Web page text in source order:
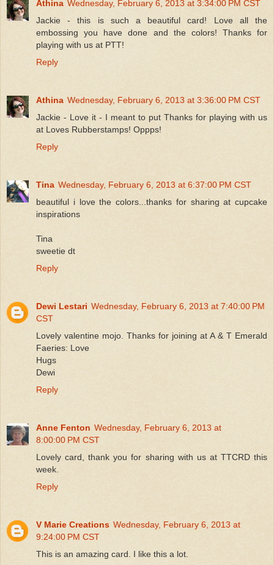
Athina Wednesday, February 6, 2013 at 3:34:00 PM CST
Jackie - this is such a beautiful card! Love all the
embossing you have done and the colors! Thanks for
playing with us at PTT!
Reply
Athina Wednesday, February 6, 2013 at 3:36:00 PM CST
Jackie - Love it - I meant to put Thanks for playing with us
at Loves Rubberstamps! Oppps!
Reply
Tina Wednesday, February 6, 2013 at 6:37:00 PM CST
beautiful i love the colors...thanks for sharing at cupcake
inspirations
Tina
sweetie dt
Reply
Dewi Lestari Wednesday, February 6, 2013 at 7:40:00 PM
CST
Lovely valentine mojo. Thanks for joining at A & T Emerald
Faeries: Love
Hugs
Dewi
Reply
Anne Fenton Wednesday, February 6, 2013 at
8:00:00 PM CST
Lovely card, thank you for sharing with us at TTCRD this
week.
Reply
V Marie Creations Wednesday, February 6, 2013 at
9:24:00 PM CST
This is an amazing card. I like this a lot.